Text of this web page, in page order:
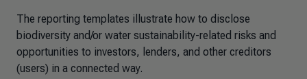
The reporting templates illustrate how to disclose
biodiversity and/or water sustainability-related risks and
opportunities to investors, lenders, and other creditors
(users) in a connected way.